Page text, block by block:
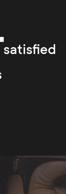
satisfied